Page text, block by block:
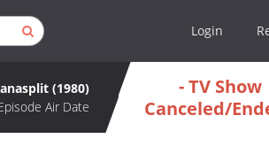
Login
(1980)
Air Date
- TV Show
Canceled/